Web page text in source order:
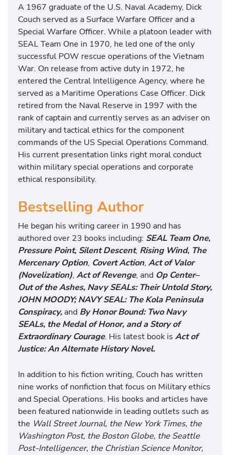
A 1967 graduate of the U.S. Naval Academy, Dick
Couch served as a Surface Warfare Officer and a
Special Warfare Officer. While a platoon leader with
SEAL Team One in 1970, he led one of the only
successful POW rescue operations of the Vietnam
War. On release from active duty in 1972, he
entered the Central Intelligence Agency, where he
served as a Maritime Operations Case Officer. Dick
retired from the Naval Reserve in 1997 with the
rank of captain and currently serves as an adviser on
military and tactical ethics for the component
commands of the US Special Operations Command.
His current presentation links right moral conduct
within military special operations and corporate
ethical responsibility.
Bestselling Author
He began his writing career in 1990 and has
authored over 23 books including: SEAL Team One,
Pressure Point, Silent Descent, Rising Wind, The
Mercenary Option, Covert Action, Act of Valor
(Novelization), Act of Revenge, and Op Center–
Out of the Ashes, Navy SEALs: Their Untold Story,
JOHN MOODY; NAVY SEAL: The Kola Peninsula
Conspiracy, and By Honor Bound: Two Navy
SEALs, the Medal of Honor, and a Story of
Extraordinary Courage. His latest book is Act of
Justice: An Alternate History Novel.
In addition to his fiction writing, Couch has written
nine works of nonfiction that focus on Military ethics
and Special Operations. His books and articles have
been featured nationwide in leading outlets such as
the Wall Street Journal, the New York Times, the
Washington Post, the Boston Globe, the Seattle
Post-Intelligencer, the Christian Science Monitor,